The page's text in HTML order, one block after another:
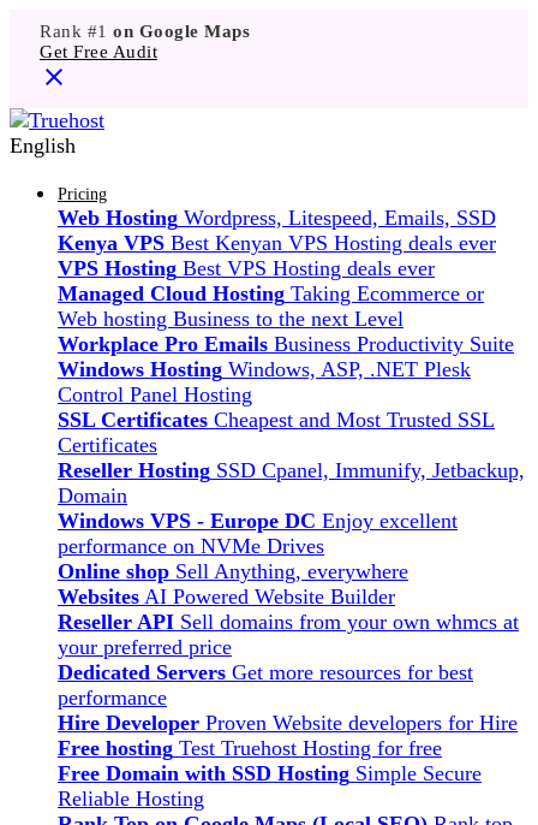
Rank #1 on Google Maps
Get Free Audit
English
Pricing
Web Hosting Wordpress, Litespeed, Emails, SSD
Kenya VPS Best Kenyan VPS Hosting deals ever
VPS Hosting Best VPS Hosting deals ever
Managed Cloud Hosting Taking Ecommerce or
Web hosting Business to the next Level
Workplace Pro Emails Business Productivity Suite
Windows Hosting Windows, ASP, .NET Plesk
Control Panel Hosting
SSL Certificates Cheapest and Most Trusted SSL
Certificates
Reseller Hosting SSD Cpanel, Immunify, Jetbackup,
Domain
Windows VPS - Europe DC Enjoy excellent
performance on NVMe Drives
Online shop Sell Anything, everywhere
Websites AI Powered Website Builder
Reseller API Sell domains from your own whmcs at
your preferred price
Dedicated Servers Get more resources for best
performance
Hire Developer Proven Website developers for Hire
Free hosting Test Truehost Hosting for free
Free Domain with SSD Hosting Simple Secure
Reliable Hosting